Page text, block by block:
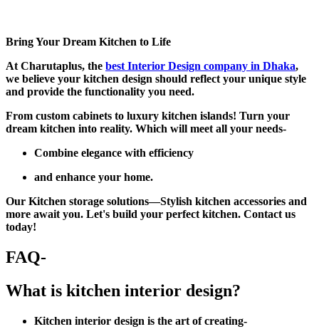
Bring Your Dream Kitchen to Life
At Charutaplus, the best Interior Design company in Dhaka,
we believe your kitchen design should reflect your unique style
and provide the functionality you need.
From custom cabinets to luxury kitchen islands! Turn your
dream kitchen into reality. Which will meet all your needs-
Combine elegance with efficiency
and enhance your home.
Our Kitchen storage solutions—Stylish kitchen accessories and
more await you. Let's build your perfect kitchen. Contact us
today!
FAQ-
What is kitchen interior design?
Kitchen interior design is the art of creating-